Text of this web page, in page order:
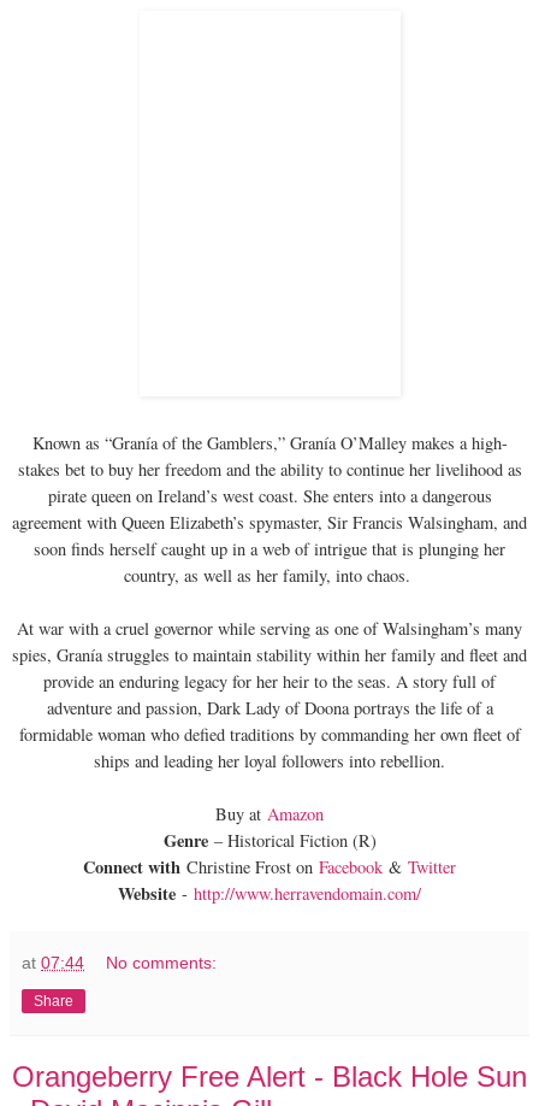
Known as “Granía of the Gamblers,” Granía O’Malley makes a high-
stakes bet to buy her freedom and the ability to continue her livelihood as
pirate queen on Ireland’s west coast. She enters into a dangerous
agreement with Queen Elizabeth’s spymaster, Sir Francis Walsingham, and
soon finds herself caught up in a web of intrigue that is plunging her
country, as well as her family, into chaos.
At war with a cruel governor while serving as one of Walsingham’s many
spies, Granía struggles to maintain stability within her family and fleet and
provide an enduring legacy for her heir to the seas. A story full of
adventure and passion, Dark Lady of Doona portrays the life of a
formidable woman who defied traditions by commanding her own fleet of
ships and leading her loyal followers into rebellion.
Buy at Amazon
Genre– Historical Fiction (R)
Connect with Christine Frost on Facebook & Twitter
Website - http://www.herravendomain.com/
at 07:44 No comments:
Share
Orangeberry Free Alert - Black Hole Sun